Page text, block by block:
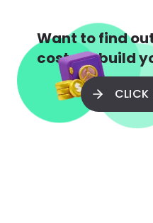
Want to find
costs to build
web app?
CLICK